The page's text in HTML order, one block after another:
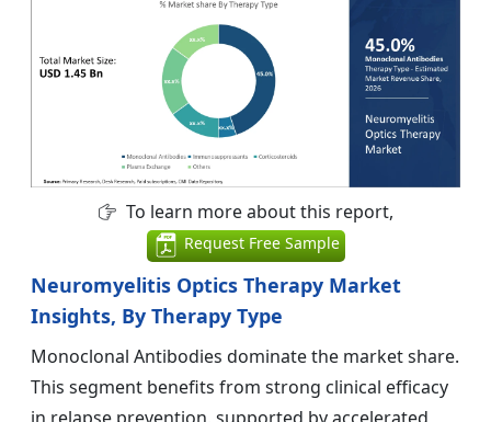
To learn more about this report,
Request Free Sample
Neuromyelitis Optics Therapy Market
Insights, By Therapy Type
Monoclonal Antibodies dominate the market share.
This segment benefits from strong clinical efficacy